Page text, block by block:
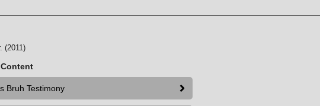
(2011)
Bruh Testimony